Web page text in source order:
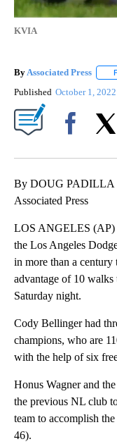
KVIA
By Associated Press
Published October 1, 2022
By DOUG PADILLA
Associated Press
LOS ANGELES (AP)
the Los Angeles
in more than a century
advantage of 10
Saturday night.
Cody Bellinger had
champions, who are
with the help of six
Honus Wagner and
the previous NL club
team to accomplish
46).